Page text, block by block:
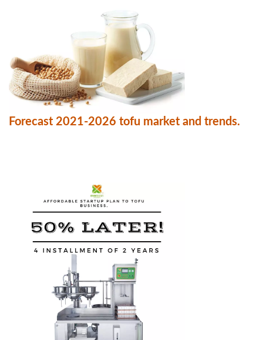
Forecast 2021-2026 tofu market and trends.